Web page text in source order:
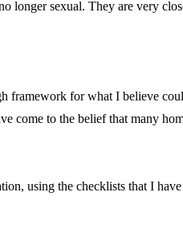
longer sexual. They are very
framework for what I believe
come to the belief that many
using the checklists that I